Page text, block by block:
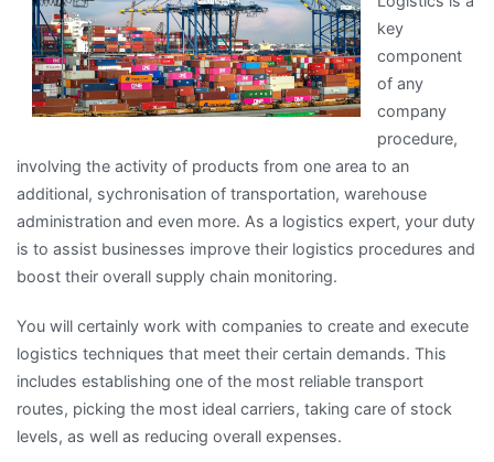
the
Answers
To
key
component
of any
company
procedure,
involving the activity of products from one area to an
additional, sychronisation of transportation, warehouse
administration and even more. As a logistics expert, your duty
is to assist businesses improve their logistics procedures and
boost their overall supply chain monitoring.
You will certainly work with companies to create and execute
logistics techniques that meet their certain demands. This
includes establishing one of the most reliable transport
routes, picking the most ideal carriers, taking care of stock
levels, as well as reducing overall expenses.